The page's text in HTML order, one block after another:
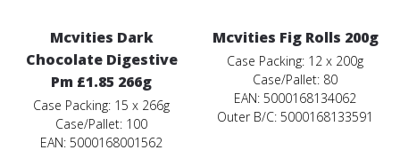
Mcvities Dark
Chocolate Digestive
Pm £1.85 266g
Case Packing: 15 x 266g
Case/Pallet: 100
EAN: 5000168001562
Mcvities Fig Rolls 200g
Case Packing: 12 x 200g
Case/Pallet: 80
EAN: 5000168134062
Outer B/C: 5000168133591